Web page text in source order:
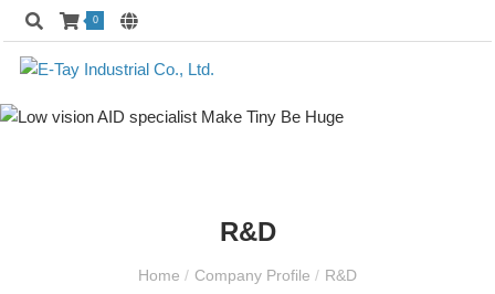
0
R&D
Home/ Company Profile / R&D